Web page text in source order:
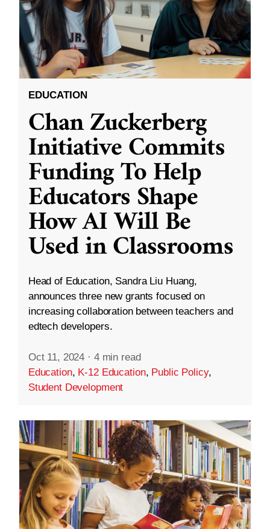
EDUCATION
Chan Zuckerberg
Initiative Commits
Funding To Help
Educators Shape
How AI Will Be
Used in Classrooms
Head of Education, Sandra Liu Huang,
announces three new grants focused on
increasing collaboration between teachers and
edtech developers.
Oct 11, 2024 · 4 min read
Education, K-12 Education, Public Policy,
Student Development